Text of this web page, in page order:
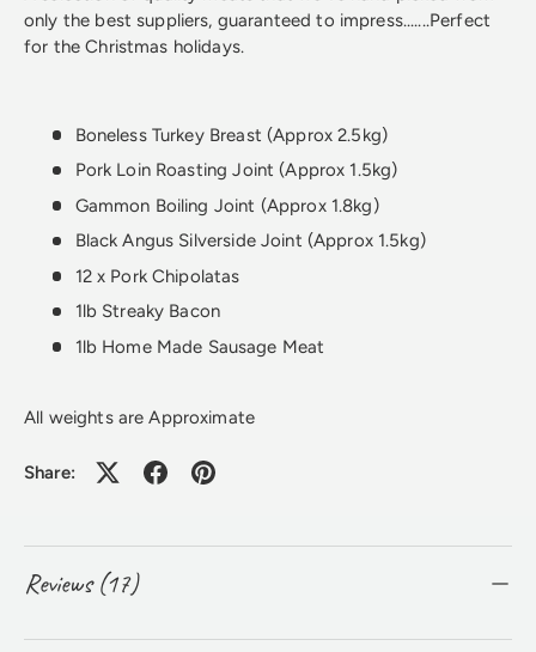
only the best suppliers, guaranteed to impress.......Perfect
for the Christmas holidays.
Boneless Turkey Breast (Approx 2.5kg)
Pork Loin Roasting Joint (Approx 1.5kg)
Gammon Boiling Joint (Approx 1.8kg)
Black Angus Silverside Joint (Approx 1.5kg)
12 x Pork Chipolatas
1lb Streaky Bacon
1lb Home Made Sausage Meat
All weights are Approximate
Share:
Reviews (17)